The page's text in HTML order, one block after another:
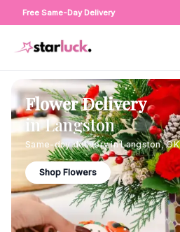
Free Same-Day Delivery
Flower Delivery
inLangston
Same-day delivery inLangston,OK
Shop Flowers